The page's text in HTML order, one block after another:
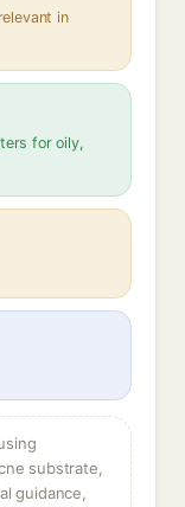
in
for oily,
substrate,
guidance,